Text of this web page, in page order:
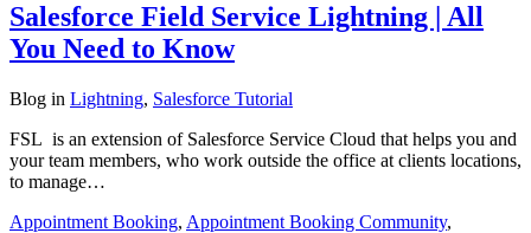
Salesforce Field Service Lightning | All
You Need to Know
Blog in Lightning, Salesforce Tutorial
FSL is an extension of Salesforce Service Cloud that helps you and
your team members, who work outside the office at clients locations,
to manage…
Appointment Booking, Appointment Booking Community,